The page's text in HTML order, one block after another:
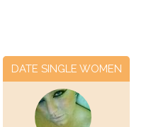
DATE SINGLE WOMEN